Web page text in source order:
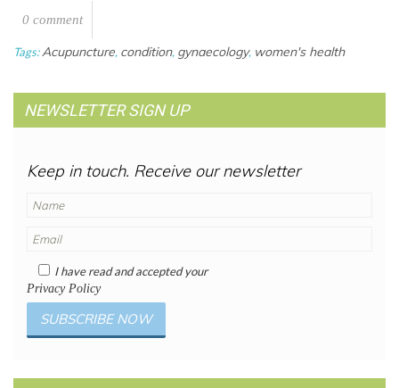
0 comment
Tags:Acupuncture, condition, gynaecology, women's health
NEWSLETTER SIGN UP
Keep in touch. Receive our newsletter
I have read and accepted your
Privacy Policy